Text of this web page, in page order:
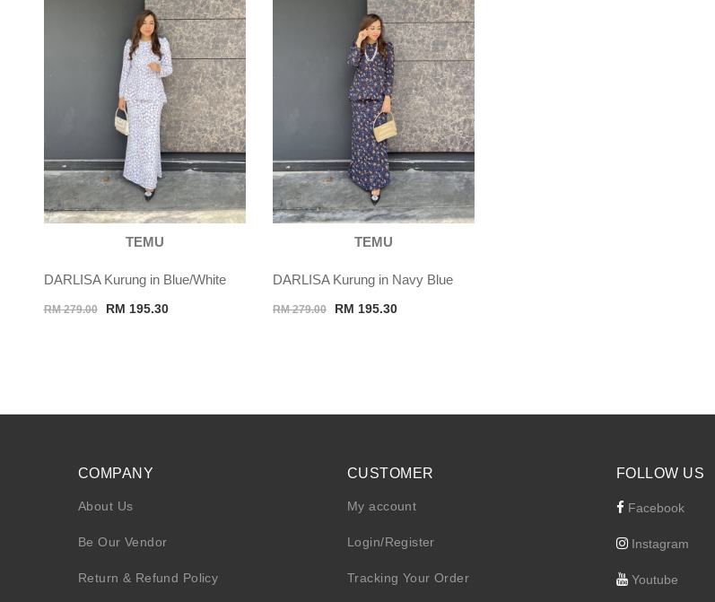
TEMU
DARLISA Kurung in Blue/White
RM279.00
Original
RM 195.30Current
TEMU
DARLISA Kurung in Navy Blue
RM279.00
Original
RM 195.30Current
COMPANY
About Us
Be Our Vendor
Return & Refund Policy
CUSTOMER
My account
Login/Register
Tracking Your Order
FOLLOW US
Facebook
Instagram
Youtube